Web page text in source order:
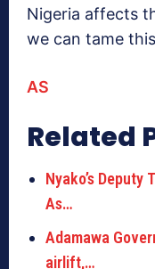
Nigeria affects
we can tame
AS
Related
Nyako’s Deputy
As…
Adamawa
airlift,…